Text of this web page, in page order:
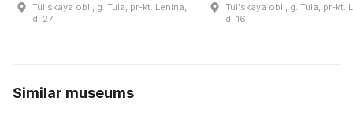
Tulʹskaya obl., g. Tula, pr-kt. Lenina,
d. 27
Tulʹskaya obl., g. Tula, pr-kt.
d. 16
Similar museums